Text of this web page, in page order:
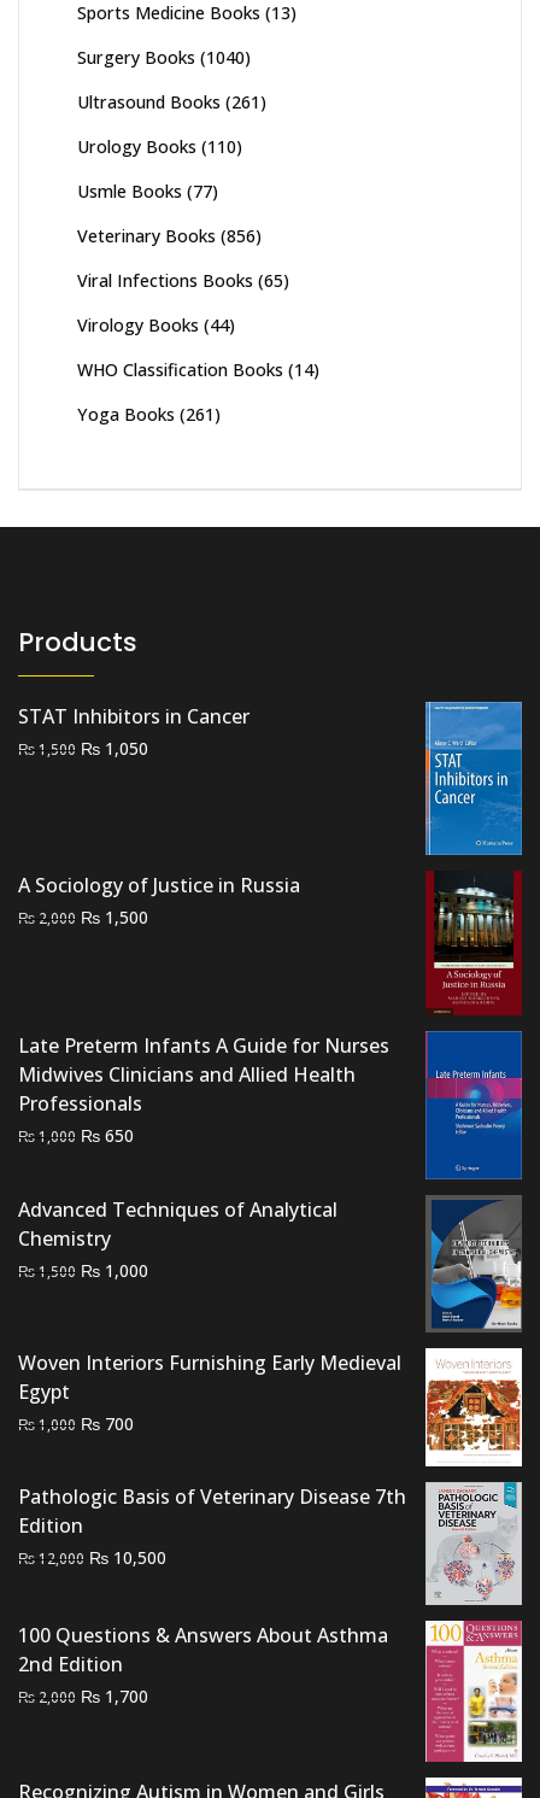
Sports Medicine Books (13)
Surgery Books (1040)
Ultrasound Books (261)
Urology Books (110)
Usmle Books (77)
Veterinary Books (856)
Viral Infections Books (65)
Virology Books (44)
WHO Classification Books (14)
Yoga Books (261)
Products
STAT Inhibitors in Cancer
₨1,500 Original
₨ 1,050
A Sociology of Justice in Russia
₨ 2,000 Original
₨ 1,500
Late Preterm Infants A Guide for Nurses
Midwives Clinicians and Allied Health
Professionals
₨1,000 Original
₨ 1,000.
₨ 650
₨ 650.
Advanced Techniques of Analytical
Chemistry
₨1,500 Original
₨ 1,500.
₨ 1,000
₨ 1,000.
Woven Interiors Furnishing Early Medieval
Egypt
₨1,000 Original
₨ 1,000.
₨ 700
₨ 700.
Pathologic Basis of Veterinary Disease 7th
Edition
₨12,000 Original
₨ 12,000.
₨ 10,500
₨ 10,500.
100 Questions & Answers About Asthma
2nd Edition
₨ 2,000 Original
₨ 2,000.
₨ 1,700
₨ 1,700.
Recognizing Autism in Women and Girls